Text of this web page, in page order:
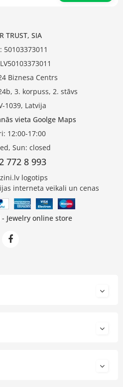
TRUST, SIA
50103373011
Biznesa Centrs
3. korpuss, 2. stāvs
1039, Latvija
vieta Goolge Maps
12:00-17:00
Sun: closed
772 8 993
Jewelry online store